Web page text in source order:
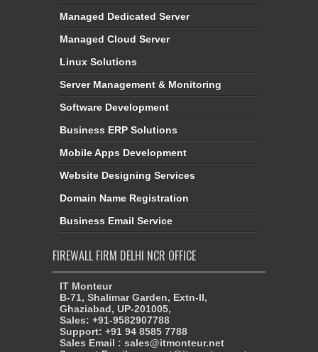
Managed Dedicated Server
Managed Cloud Server
Linux Solutions
Server Management & Monitoring
Software Development
Business ERP Solutions
Mobile Apps Development
Website Designing Services
Domain Name Registration
Business Email Service
FIREWALL FIRM DELHI NCR OFFICE
IT Monteur
B-71, Shalimar Garden, Extn-II,
Ghaziabad, UP-201005,
Sales: +91-9582907788
Support: +91 94 8585 7788
Sales Email : sales@itmonteur.net